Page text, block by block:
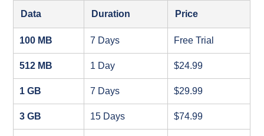
Data Duration Price
100 MB 7 Days Free Trial
512 MB 1 Day $24.99
1 GB 7 Days $29.99
3 GB 15 Days $74.99